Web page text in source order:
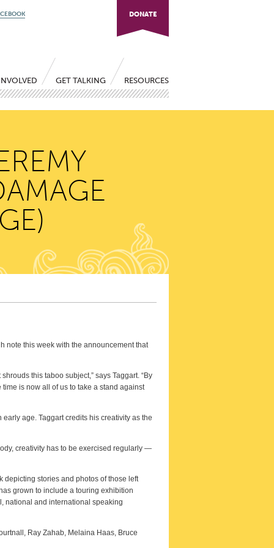
DONATE
GET TALKING RESOURCES
note this week with the announcement that
this taboo subject,” says Taggart. “By
is now all of us to take a stand against
age. Taggart credits his creativity as the
creativity has to be exercised regularly —
depicting stories and photos of those left
grown to include a touring exhibition
national and international speaking
Ray Zahab, Melaina Haas, Bruce